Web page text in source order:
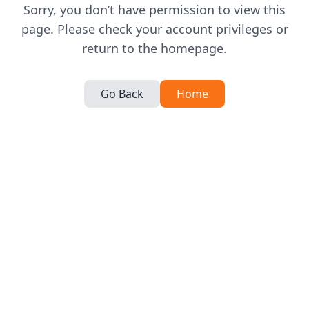
Sorry, you don’t have permission to view this
page. Please check your account privileges or
return to the homepage.
Go Back Home